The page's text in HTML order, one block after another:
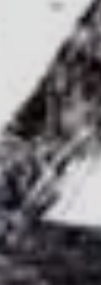
week!
offers.